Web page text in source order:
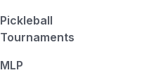
Pickleball
Tournaments
MLP